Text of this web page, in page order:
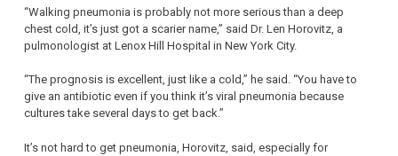
“Walking pneumonia is probably not more serious than a deep
chest cold, it’s just got a scarier name,” said Dr. Len Horovitz, a
pulmonologist at Lenox Hill Hospital in New York City.
“The prognosis is excellent, just like a cold,” he said. “You have to
give an antibiotic even if you think it’s viral pneumonia because
cultures take several days to get back.”
It’s not hard to get pneumonia, Horovitz, said, especially for